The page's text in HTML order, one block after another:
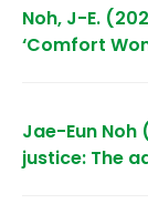
Noh, J-E.
‘Comfort
Jae-Eun
justice: The